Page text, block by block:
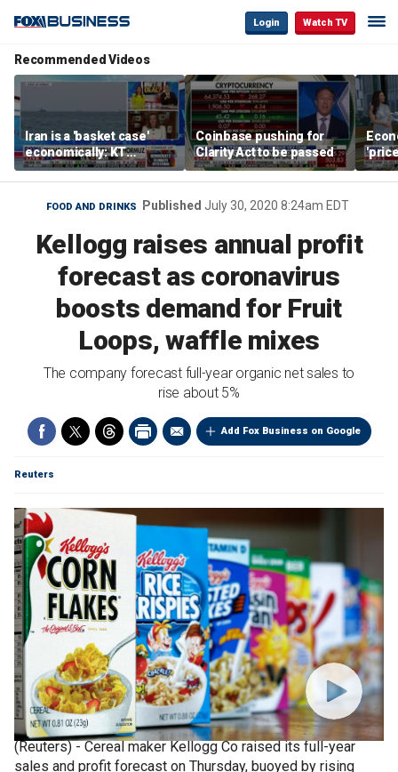
Login Watch TV
Recommended Videos
Iran is a 'basket case'
economically: KT
McFarland
Coinbase pushing for
Clarity Act to be passed
FOOD AND DRINKS Published July 30, 2020 8:24am EDT
Kellogg raises annual profit
forecast as coronavirus
boosts demand for Fruit
Loops, waffle mixes
The company forecast full-year organic net sales to
rise about 5%
Add Fox Business on Google
Reuters
(Reuters) - Cereal maker Kellogg Co raised its full-year
sales and profit forecast on Thursday, buoyed by rising